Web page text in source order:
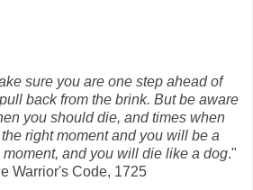
sure you are one step ahead of
back from the brink. But be aware
you should die, and times when
right moment and you will be a
and you will die like a dog."
Warrior's Code, 1725